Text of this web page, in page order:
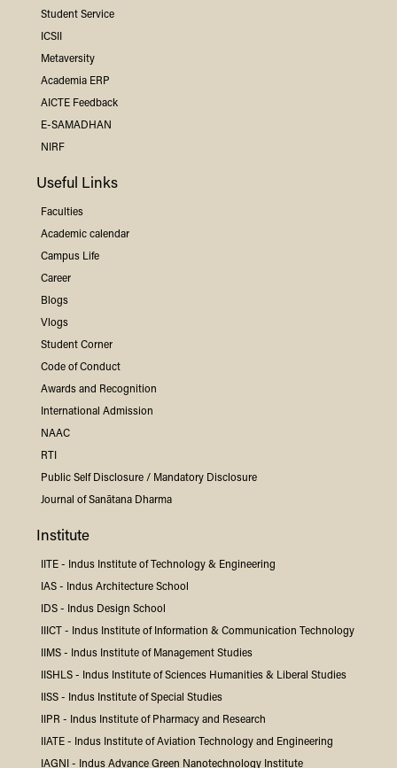
Student Service
ICSII
Metaversity
Academia ERP
AICTE Feedback
E-SAMADHAN
NIRF
Useful Links
Faculties
Academic calendar
Campus Life
Career
Blogs
Vlogs
Student Corner
Code of Conduct
Awards and Recognition
International Admission
NAAC
RTI
Public Self Disclosure / Mandatory Disclosure
Journal of Sanātana Dharma
Institute
IITE - Indus Institute of Technology & Engineering
IAS - IndusArchitecture School
IDS - Indus Design School
IIICT - Indus Institute of Information & Communication Technology
IIMS - Indus Institute of Management Studies
IISHLS - Indus Institute of Sciences Humanities & Liberal Studies
IISS - Indus Institute of Special Studies
IIPR - Indus Institute of Pharmacy and Research
IIATE - Indus Institute of Aviation Technology and Engineering
IAGNI - IndusAdvance Green Nanotechnology Institute